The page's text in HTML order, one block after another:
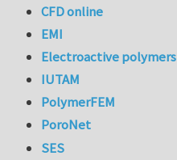
CFD online
EMI
Electroactive polymers
IUTAM
PolymerFEM
PoroNet
SES